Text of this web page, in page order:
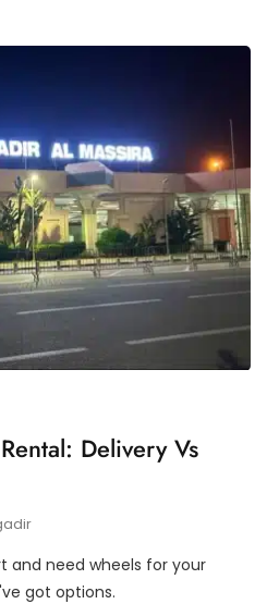
Delivery Vs
and need wheels for your
got options.